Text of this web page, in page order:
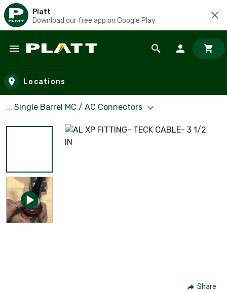
Platt
Download our free app on Google Play
Skip to main content
Locations
... Single Barrel MC / AC Connectors
Share